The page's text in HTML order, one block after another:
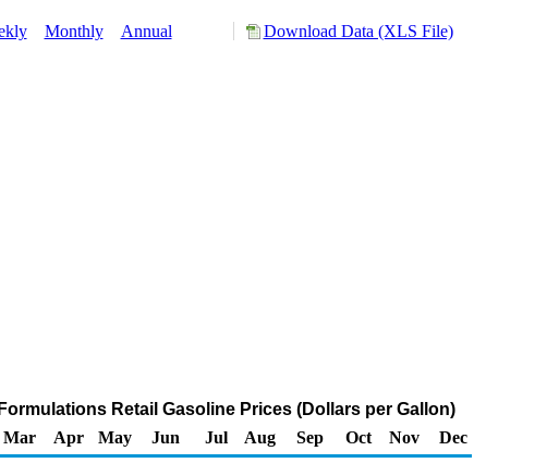
Monthly Annual Download Data (XLS File)
Retail Gasoline Prices (Dollars per Gallon)
Mar Apr May Jun Jul Aug Sep Oct Nov
Dec